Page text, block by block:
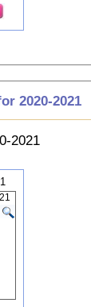
2020-2021
2021